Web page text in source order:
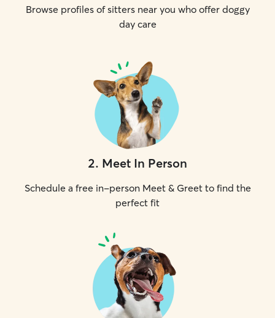
Browse profiles of sitters near you who offer doggy
day care
2. Meet In Person
Schedule a free in-person Meet & Greet to find the
perfect fit